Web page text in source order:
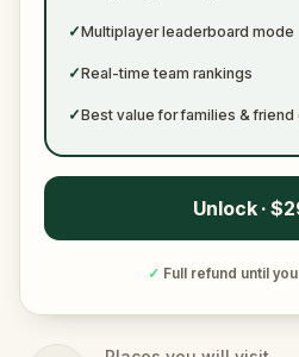
✓Multiplayer leaderboard mode
✓Real-time team rankings
✓Best value for families & friend
Unlock ·
✓ Full refund until